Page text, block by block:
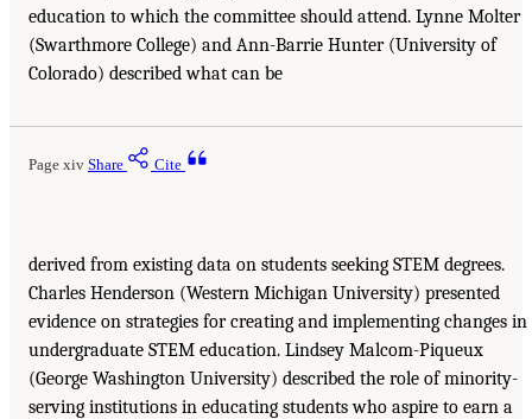
education to which the committee should attend. Lynne Molter
(Swarthmore College) and Ann-Barrie Hunter (University of
Colorado) described what can be
Page xiv Share Cite
derived from existing data on students seeking STEM degrees.
Charles Henderson (Western Michigan University) presented
evidence on strategies for creating and implementing changes in
undergraduate STEM education. Lindsey Malcom-Piqueux
(George Washington University) described the role of minority-
serving institutions in educating students who aspire to earn a